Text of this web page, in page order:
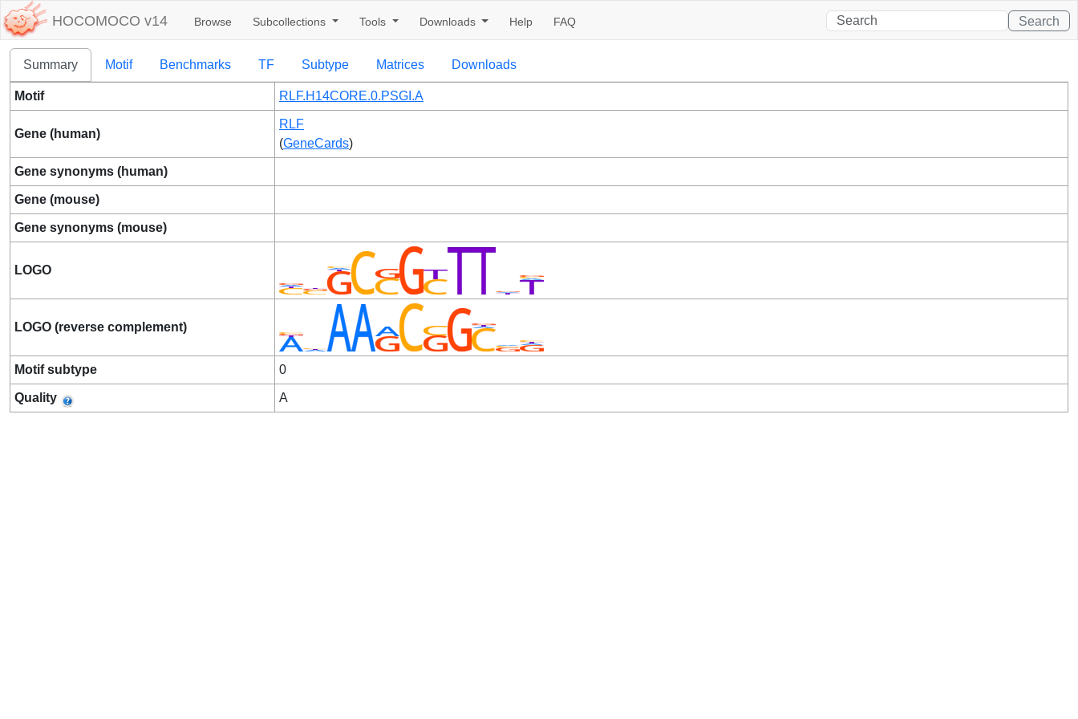
HOCOMOCO v14 Browse Subcollections Tools Downloads Help FAQ Search
Summary Motif Benchmarks TF Subtype Matrices Downloads
Motif RLF.H14CORE.0.PSGI.A
Gene (human)
RLF
(GeneCards)
Gene synonyms (human)
Gene (mouse)
Gene synonyms (mouse)
LOGO
LOGO (reverse complement)
Motif subtype 0
Quality A